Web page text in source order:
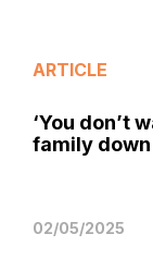
ARTICLE
‘You don’t
family down
02/05/2025